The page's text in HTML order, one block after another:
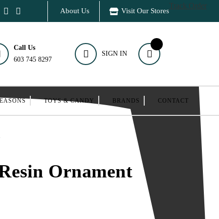
About Us Visit Our Stores
Track Order
Call Us
603 745 8297
SIGN IN
TOYS & CANDY BRANDS CONTACT
Ornament